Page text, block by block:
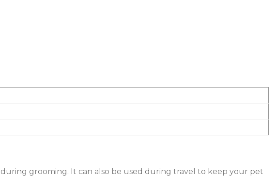
grooming. It can also be used during travel to keep your pet